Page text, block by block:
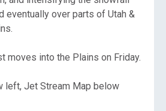
eventually over parts of Utah &
moves into the Plains on Friday.
left, Jet Stream Map below